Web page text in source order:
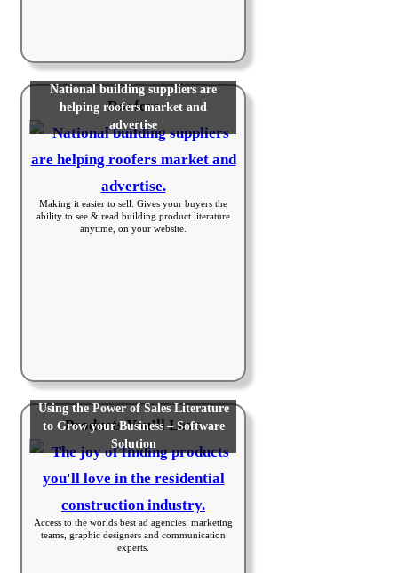
Roofers
National building suppliers are
helping roofers market and
advertise
Making it easier to sell. Gives your buyers the
ability to see & read building product literature
anytime, on your website.
Products You’ll Love
Using the Power of Sales Literature
to Grow your Business – Software
Solution
Access to the worlds best ad agencies, marketing
teams, graphic designers and communication
experts.